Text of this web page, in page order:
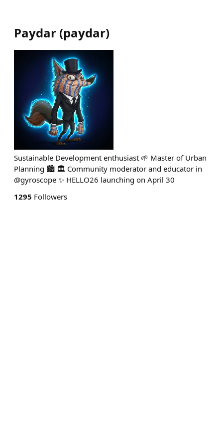
Paydar (paydar)
Sustainable Development enthusiast 🌱 Master of Urban
Planning 🏙 🏛 Community moderator and educator in
@gyroscope ✨️ HELLO26 launching on April 30
1295 Followers